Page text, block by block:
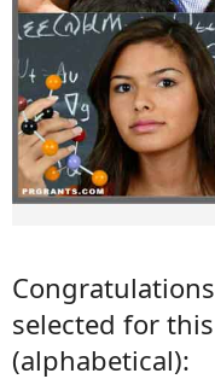
selected for
(alphabetical):